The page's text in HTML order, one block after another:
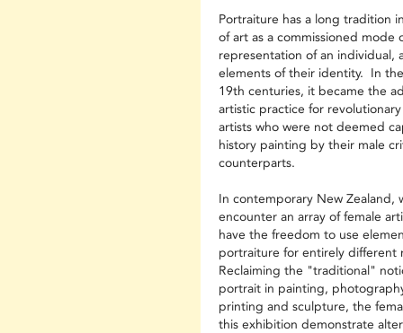
Portraiture has a long tradition
of art as a commissioned mode
representation of an individual,
elements of their identity. In
19th centuries, it became the
artistic practice for
artists who were not deemed
history painting by their male
counterparts.
In contemporary New Zealand,
encounter an array of female
have the freedom to use
portraiture for entirely different
Reclaiming the "traditional"
portrait in painting,
printing and sculpture, the
this exhibition demonstrate